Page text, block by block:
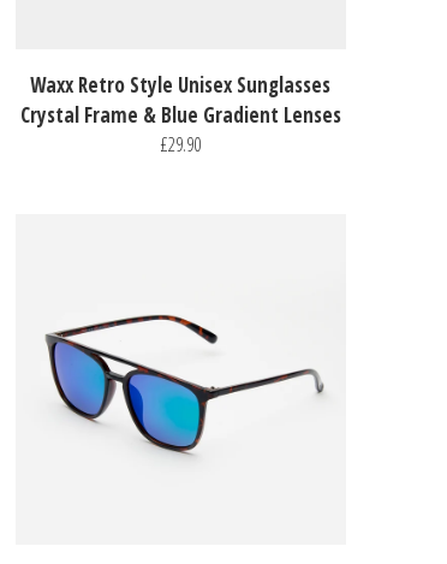
Waxx Retro Style Unisex Sunglasses
Crystal Frame & Blue Gradient Lenses
£29.90